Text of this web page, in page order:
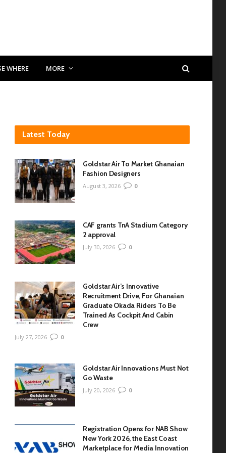
WHERE MORE
Latest Today
Goldstar Air To Market Ghanaian
Fashion Designers
August 3, 2026 0
CAF grants TnA Stadium Category
2 approval
July 30, 2026 0
Goldstar Air’s Innovative
Recruitment Drive, For Ghanaian
Graduate Okada Riders To Be
Trained As Cockpit And Cabin
Crew
July 27, 2026 0
Goldstar Air Innovations Must Not
Go Waste
July 20, 2026 0
Registration Opens for NAB Show
New York 2026, the East Coast
Marketplace for Media Innovation